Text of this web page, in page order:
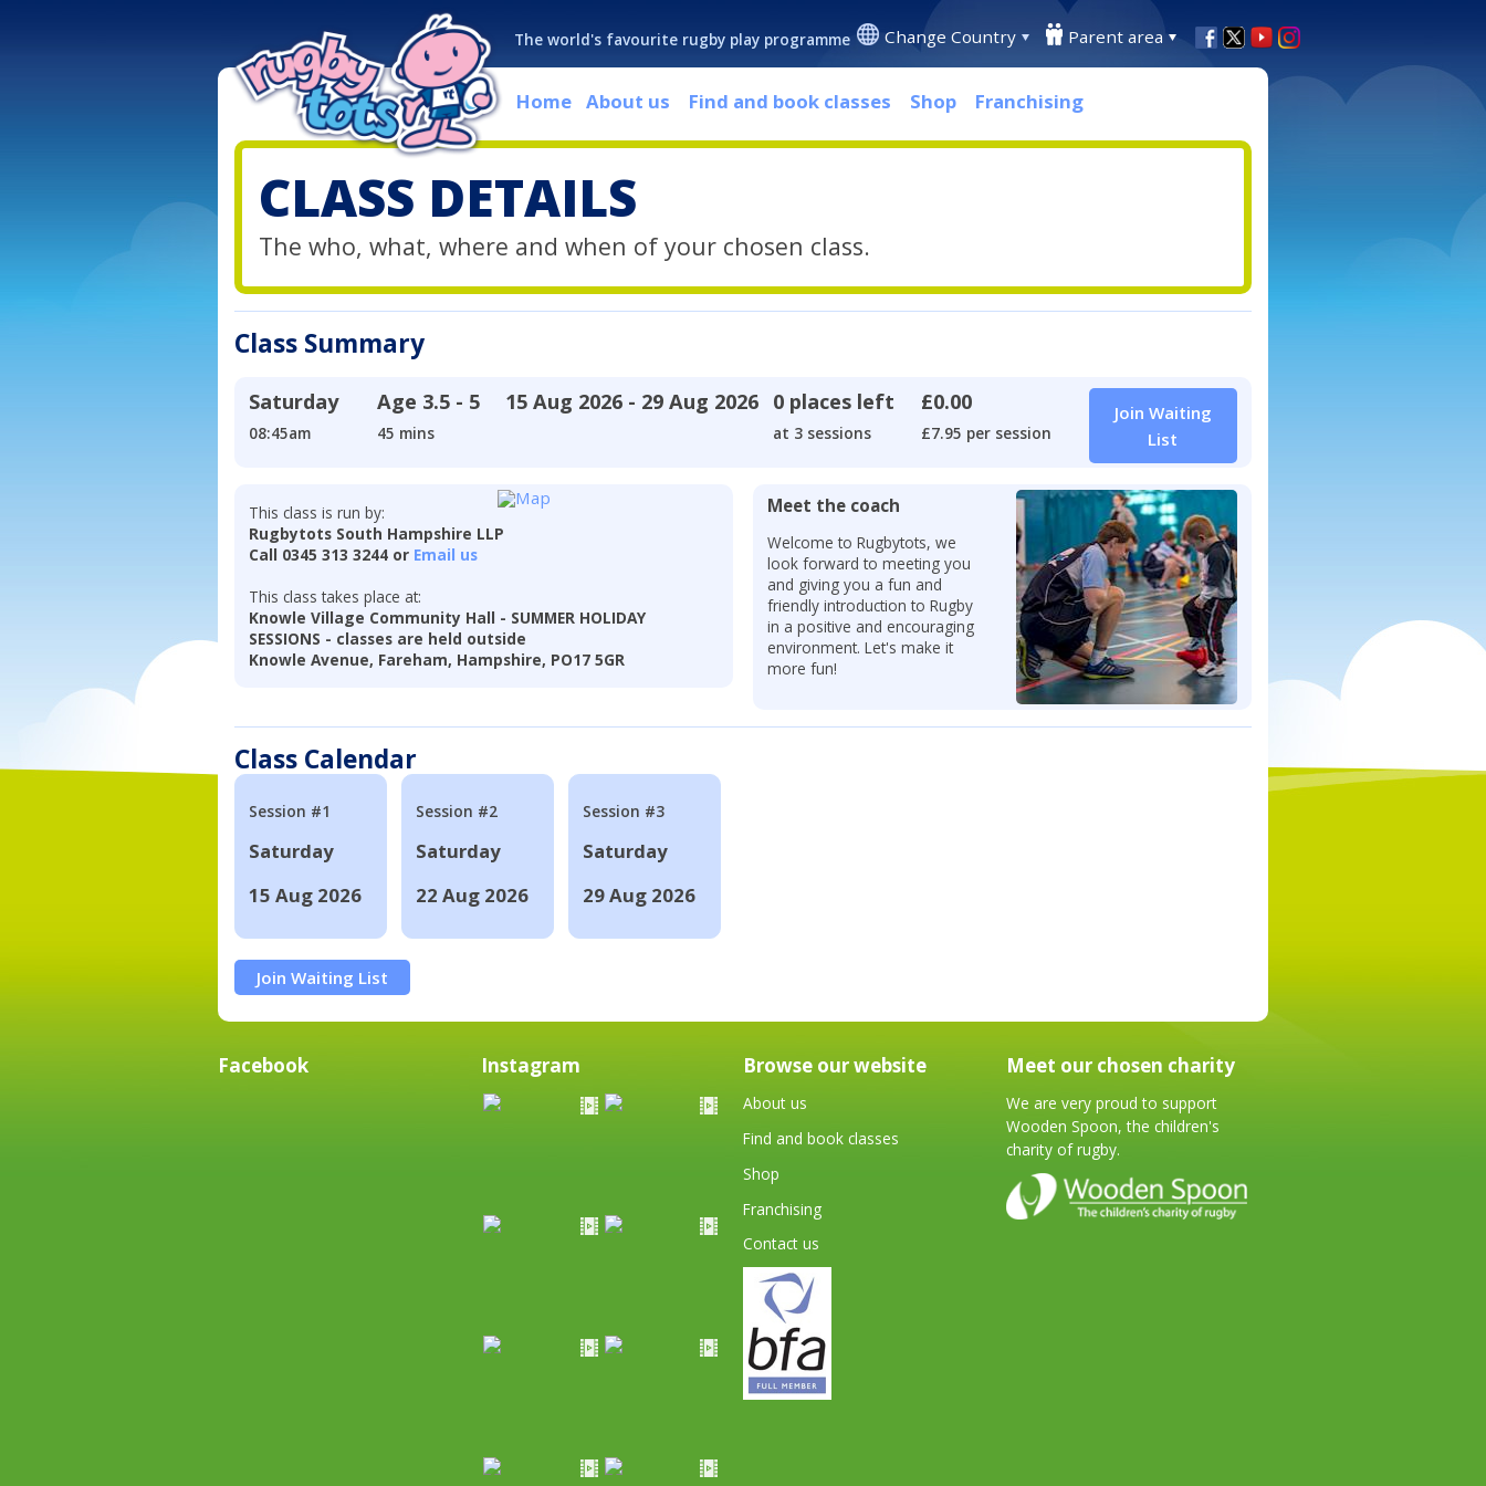
The world's favourite rugby play programme Change Country Parent area
Home About us Find and book classes Shop Franchising
CLASS DETAILS
The who, what, where and when of your chosen class.
Class Summary
Saturday
08:45am
Age 3.5 - 5
45 mins
15 Aug 2026 - 29 Aug 2026 0 places left
at 3 sessions
£0.00
£7.95 per session
Join Waiting
List
This class is run by:
Rugbytots South Hampshire LLP
Call 0345 313 3244 or Email us
This class takes place at:
Knowle Village Community Hall - SUMMER HOLIDAY
SESSIONS - classes are held outside
Knowle Avenue, Fareham, Hampshire, PO17 5GR
Meet the coach
Welcome to Rugbytots, we
look forward to meeting you
and giving you a fun and
friendly introduction to Rugby
in a positive and encouraging
environment. Let's make it
more fun!
Class Calendar
Session #1
Saturday
15 Aug 2026
Session #2
Saturday
22 Aug 2026
Session #3
Saturday
29 Aug 2026
Join Waiting List
Facebook Instagram Browse our website
About us
Find and book classes
Shop
Franchising
Contact us
Meet our chosen charity
We are very proud to support
Wooden Spoon, the children's
charity of rugby.